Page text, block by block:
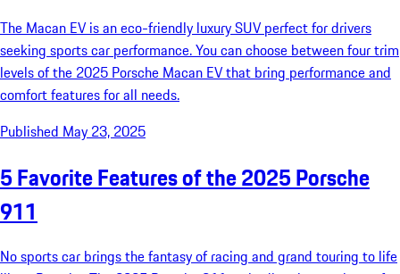
The Macan EV is an eco-friendly luxury SUV perfect for drivers
seeking sports car performance. You can choose between four trim
levels of the 2025 Porsche Macan EV that bring performance and
comfort features for all needs.
Published May 23, 2025
5 Favorite Features of the 2025 Porsche
911
No sports car brings the fantasy of racing and grand touring to life